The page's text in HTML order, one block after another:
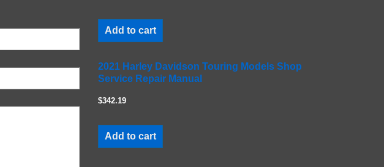
Add to cart
2021 Harley Davidson Touring Models Shop
Service Repair Manual
$342.19
Add to cart